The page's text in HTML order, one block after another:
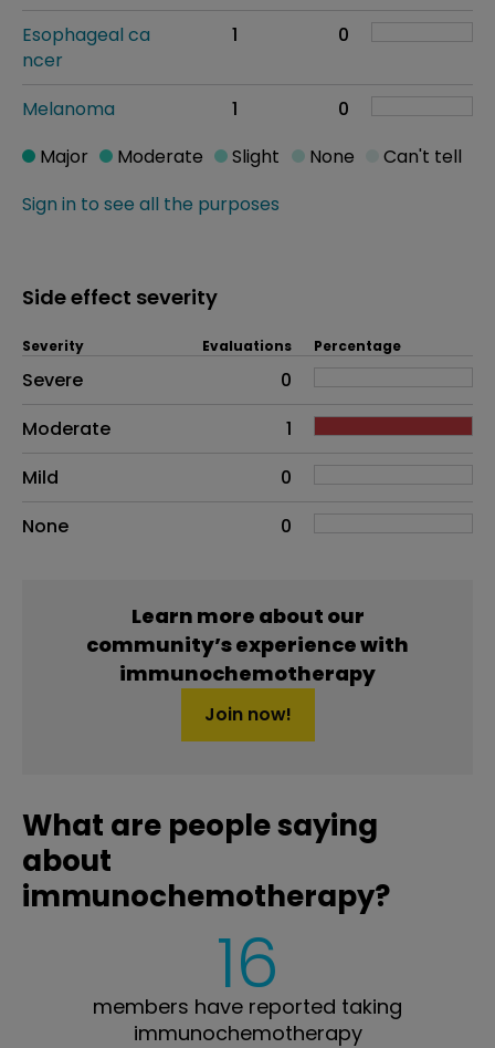
Esophageal ca
ncer
1 0
Melanoma 1 0
Sign in to see all the purposes
Major Moderate Slight None Can't tell
Side effect severity
Side effects as an overall problem
Severity Evaluations Percentage
Severe
0
Moderate
1
Mild
0
None
0
Learn more about our
community’s experience with
immunochemotherapy
Join now!
What are people saying
about
immunochemotherapy?
16
members have reported taking
immunochemotherapy